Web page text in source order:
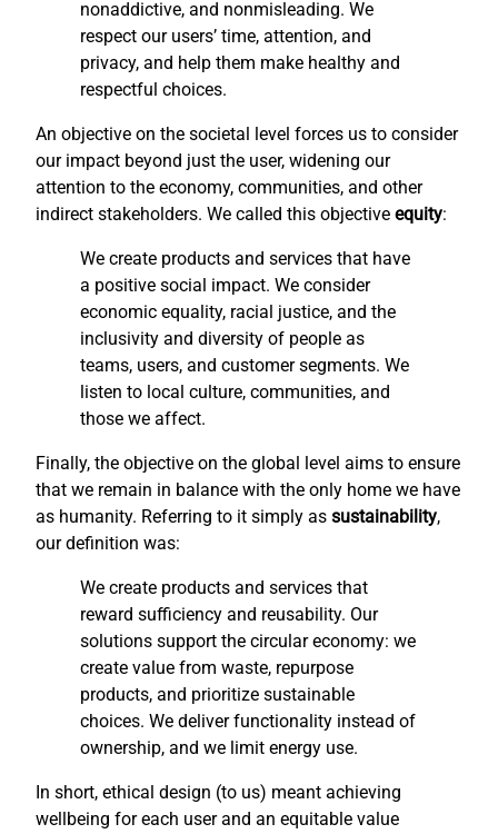
nonaddictive, and nonmisleading. We
respect our users’ time, attention, and
privacy, and help them make healthy and
respectful choices.
An objective on the societal level forces us to consider
our impact beyond just the user, widening our
attention to the economy, communities, and other
indirect stakeholders. We called this objective equity:
We create products and services that have
a positive social impact. We consider
economic equality, racial justice, and the
inclusivity and diversity of people as
teams, users, and customer segments. We
listen to local culture, communities, and
those we affect.
Finally, the objective on the global level aims to ensure
that we remain in balance with the only home we have
as humanity. Referring to it simply as sustainability,
our definition was:
We create products and services that
reward sufficiency and reusability. Our
solutions support the circular economy: we
create value from waste, repurpose
products, and prioritize sustainable
choices. We deliver functionality instead of
ownership, and we limit energy use.
In short, ethical design (to us) meant achieving
wellbeing for each user and an equitable value